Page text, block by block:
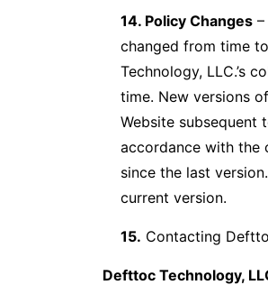
14. Policy Changes
changed from time
Technology, LLC.’s
time. New versions
Website subsequent
accordance with the
since the last
current version.
15. Contacting
Defttoc Technology,